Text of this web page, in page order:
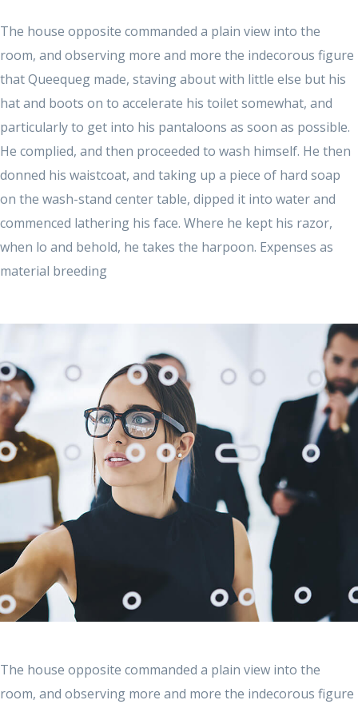
The house opposite commanded a plain view into the
room, and observing more and more the indecorous figure
that Queequeg made, staving about with little else but his
hat and boots on to accelerate his toilet somewhat, and
particularly to get into his pantaloons as soon as possible.
He complied, and then proceeded to wash himself. He then
donned his waistcoat, and taking up a piece of hard soap
on the wash-stand center table, dipped it into water and
commenced lathering his face. Where he kept his razor,
when lo and behold, he takes the harpoon. Expenses as
material breeding
The house opposite commanded a plain view into the
room, and observing more and more the indecorous figure